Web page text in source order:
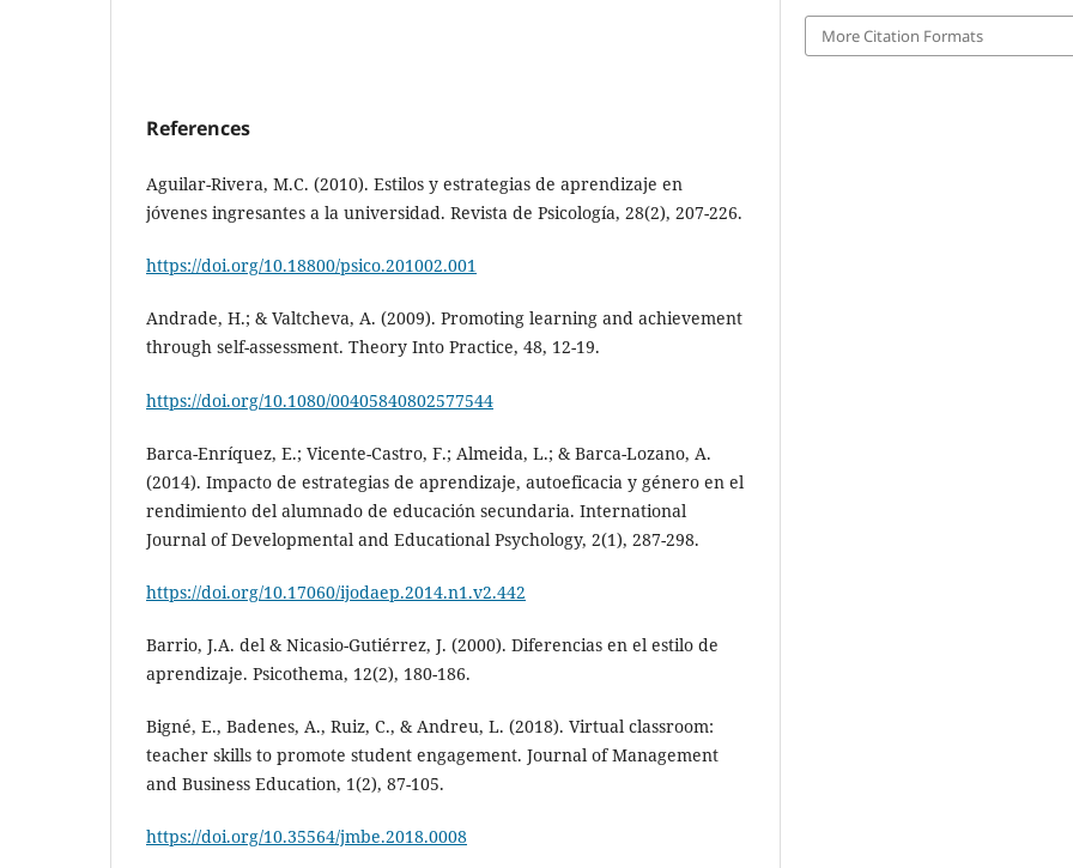
References
Aguilar-Rivera, M.C. (2010). Estilos y estrategias de aprendizaje en
jóvenes ingresantes a la universidad. Revista de Psicología, 28(2), 207-226.
https://doi.org/10.18800/psico.201002.001
Andrade, H.; & Valtcheva, A. (2009). Promoting learning and achievement
through self-assessment. Theory Into Practice, 48, 12-19.
https://doi.org/10.1080/00405840802577544
Barca-Enríquez, E.; Vicente-Castro, F.; Almeida, L.; & Barca-Lozano, A.
(2014). Impacto de estrategias de aprendizaje, autoeficacia y género en el
rendimiento del alumnado de educación secundaria. International
Journal of Developmental and Educational Psychology, 2(1), 287-298.
https://doi.org/10.17060/ijodaep.2014.n1.v2.442
Barrio, J.A. del & Nicasio-Gutiérrez, J. (2000). Diferencias en el estilo de
aprendizaje. Psicothema, 12(2), 180-186.
Bigné, E., Badenes, A., Ruiz, C., & Andreu, L. (2018). Virtual classroom:
teacher skills to promote student engagement. Journal of Management
and Business Education, 1(2), 87-105.
https://doi.org/10.35564/jmbe.2018.0008
More Citation Formats